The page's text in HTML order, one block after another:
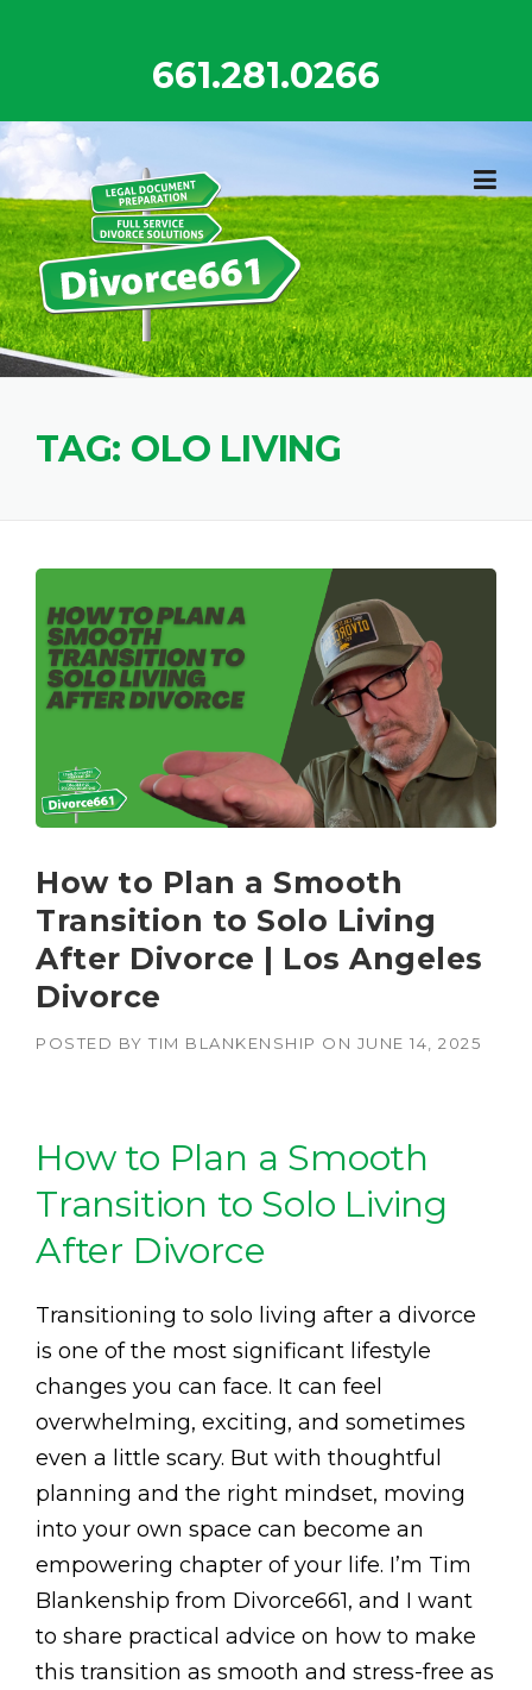
661.281.0266
TAG: OLO LIVING
How to Plan a Smooth
Transition to Solo Living
After Divorce | Los Angeles
Divorce
POSTED BY TIM BLANKENSHIP ON JUNE 14, 2025
How to Plan a Smooth
Transition to Solo Living
After Divorce
Transitioning to solo living after a divorce
is one of the most significant lifestyle
changes you can face. It can feel
overwhelming, exciting, and sometimes
even a little scary. But with thoughtful
planning and the right mindset, moving
into your own space can become an
empowering chapter of your life. I’m Tim
Blankenship from Divorce661, and I want
to share practical advice on how to make
this transition as smooth and stress-free as